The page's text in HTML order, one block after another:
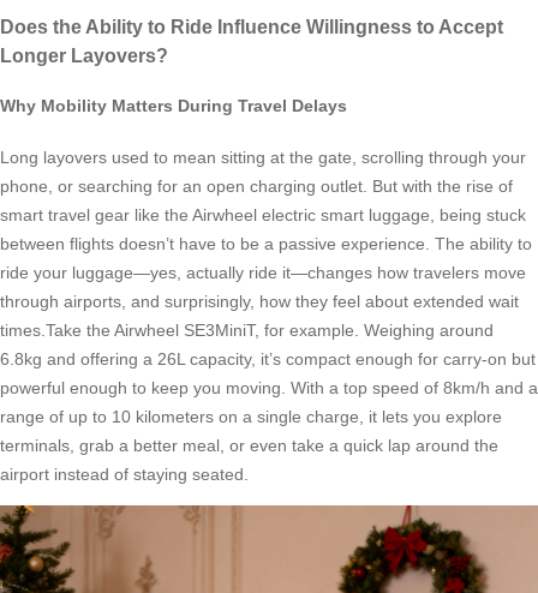
Does the Ability to Ride Influence Willingness to Accept
Longer Layovers?
Why Mobility Matters During Travel Delays
Long layovers used to mean sitting at the gate, scrolling through your
phone, or searching for an open charging outlet. But with the rise of
smart travel gear like the Airwheel electric smart luggage, being stuck
between flights doesn’t have to be a passive experience. The ability to
ride your luggage—yes, actually ride it—changes how travelers move
through airports, and surprisingly, how they feel about extended wait
times.Take the Airwheel SE3MiniT, for example. Weighing around
6.8kg and offering a 26L capacity, it’s compact enough for carry-on but
powerful enough to keep you moving. With a top speed of 8km/h and a
range of up to 10 kilometers on a single charge, it lets you explore
terminals, grab a better meal, or even take a quick lap around the
airport instead of staying seated.